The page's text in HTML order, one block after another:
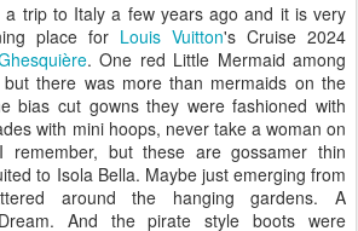
trip to Italy a few years ago and it is very
place for Louis Vuitton's Cruise 2024
. One red Little Mermaid among
there was more than mermaids on the
bias cut gowns they were fashioned with
with mini hoops, never take a woman on
but these are gossamer thin
to Isola Bella. Maybe just emerging from
around the hanging gardens. A
And the pirate style boots were